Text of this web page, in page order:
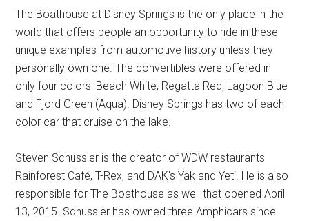
The Boathouse at Disney Springs is the only place in the
world that offers people an opportunity to ride in these
unique examples from automotive history unless they
personally own one. The convertibles were offered in
only four colors: Beach White, Regatta Red, Lagoon Blue
and Fjord Green (Aqua). Disney Springs has two of each
color car that cruise on the lake.
Steven Schussler is the creator of WDW restaurants
Rainforest Café, T-Rex, and DAK's Yak and Yeti. He is also
responsible for The Boathouse as well that opened April
13, 2015. Schussler has owned three Amphicars since